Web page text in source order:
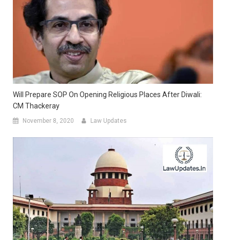
Will Prepare SOP On Opening Religious Places After Diwali:
CM Thackeray
November 8, 2020 Law Updates